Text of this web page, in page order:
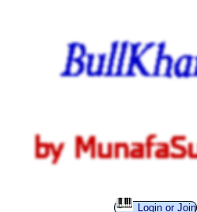
Login or Join